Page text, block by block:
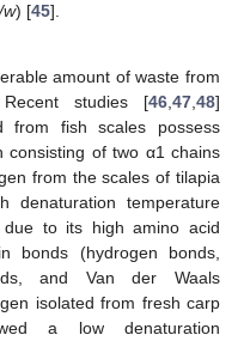
w) [45].
amount of waste from
studies [46,47,48]
from fish scales possess
consisting of two α1 chains
from the scales of tilapia
denaturation temperature
due to its high amino acid
bonds (hydrogen bonds,
and Van der Waals
isolated from fresh carp
a low denaturation